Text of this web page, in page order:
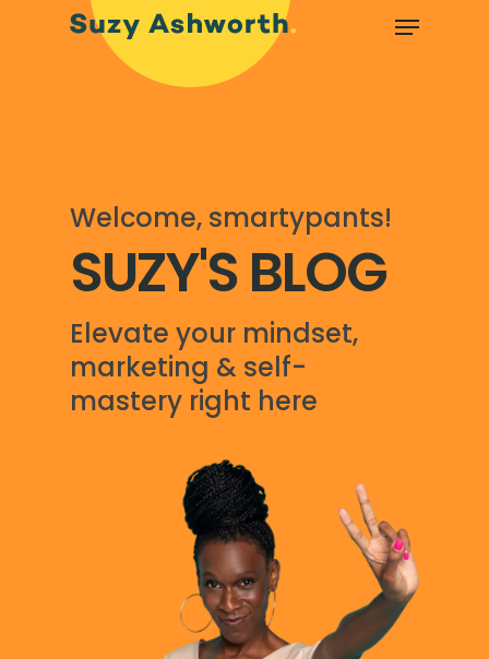
Welcome, smartypants!
SUZY'S BLOG
Elevate your mindset,
marketing & self-
mastery right here